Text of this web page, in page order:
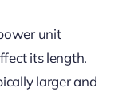
unit
its length.
larger and